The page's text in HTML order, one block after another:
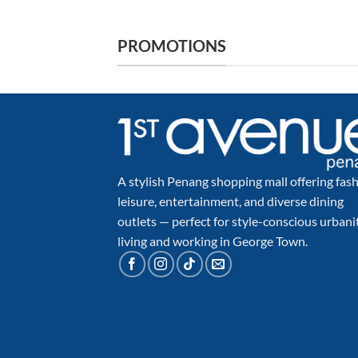
PROMOTIONS
A stylish Penang shopping mall offering
leisure, entertainment, and diverse dining
outlets — perfect for style-conscious
living and working in George Town.